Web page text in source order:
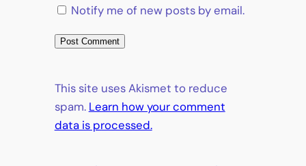
Notify me of new posts by email.
This site uses Akismet to reduce
spam. Learn how your comment
data is processed.